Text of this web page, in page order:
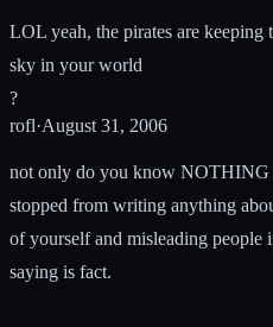
LOL yeah, the pirates are keeping
sky in your world
?
rofl·August 31, 2006
not only do you know NOTHING
stopped from writing anything
of yourself and misleading people
saying is fact.